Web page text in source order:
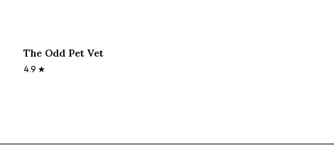
The Odd Pet Vet
4.9★